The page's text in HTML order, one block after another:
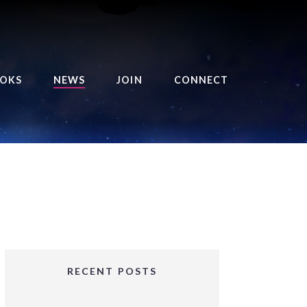
OF THE ROYAL
BALANCE BRINGER
GIRLS SERIES
NEWS JOIN CONNECT
RECENT POSTS